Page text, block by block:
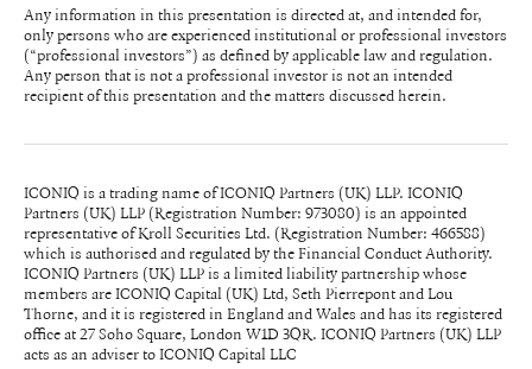
Any information in this presentation is directed at, and intended for,
only persons who are experienced institutional or professional investors
(“professional investors”) as defined by applicable law and regulation.
Any person that is not a professional investor is not an intended
recipient of this presentation and the matters discussed herein.
ICONIQ is a trading name of ICONIQ Partners (UK) LLP. ICONIQ
Partners (UK) LLP (Registration Number: 973080) is an appointed
representative of Kroll Securities Ltd. (Registration Number: 466588)
which is authorised and regulated by the Financial Conduct Authority.
ICONIQ Partners (UK) LLP is a limited liability partnership whose
members are ICONIQ Capital (UK) Ltd, Seth Pierrepont and Lou
Thorne, and it is registered in England and Wales and has its registered
office at 27 Soho Square, London W1D 3QR. ICONIQ Partners (UK) LLP
acts as an adviser to ICONIQ Capital LLC